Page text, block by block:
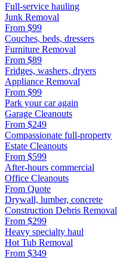
Full-service hauling
Junk Removal
From $99
Couches, beds, dressers
Furniture Removal
From $89
Fridges, washers, dryers
Appliance Removal
From $99
Park your car again
Garage Cleanouts
From $249
Compassionate full-property
Estate Cleanouts
From $599
After-hours commercial
Office Cleanouts
From Quote
Drywall, lumber, concrete
Construction Debris Removal
From $299
Heavy specialty haul
Hot Tub Removal
From $349